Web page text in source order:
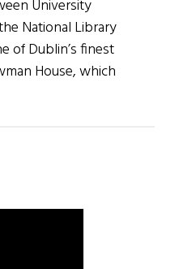
University
National Library
of Dublin’s finest
House, which